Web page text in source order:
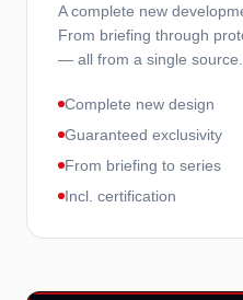
A complete new
From briefing through
— all from a single source.
Complete new design
Guaranteed exclusivity
From briefing to series
Incl. certification